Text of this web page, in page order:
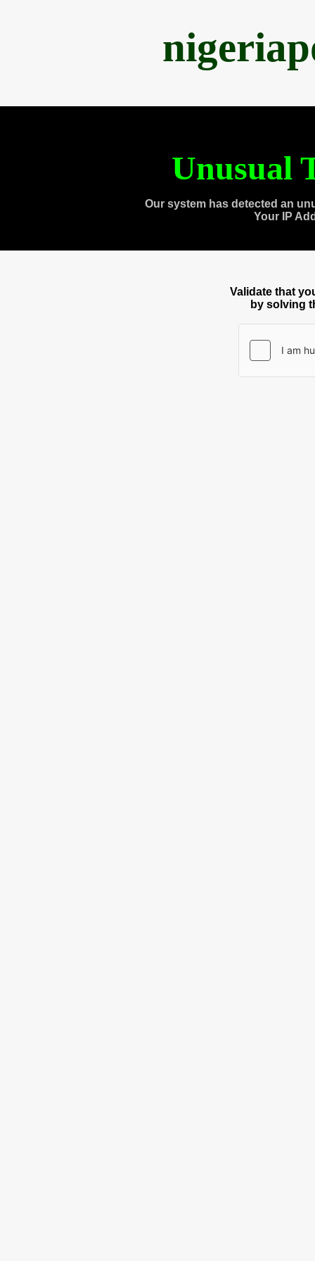
Unusual
Our system has detected an
Your IP
Validate that
by solving